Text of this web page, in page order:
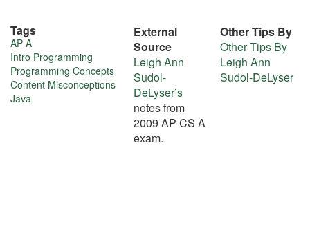
More
about
this
Tags
AP A
Intro Programming
Programming Concepts
Content Misconceptions
Java
External
Source
Leigh Ann
Sudol-
DeLyser’s
notes from
2009 AP CS A
exam.
Other Tips By
Other Tips By
Leigh Ann
Sudol-DeLyser